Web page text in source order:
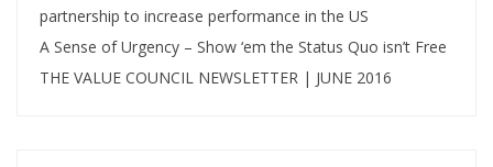
partnership to increase performance in the US
A Sense of Urgency – Show ‘em the Status Quo isn’t Free
THE VALUE COUNCIL NEWSLETTER | JUNE 2016